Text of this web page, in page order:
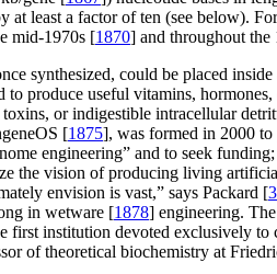
at least a factor of ten (see below).
mid-1970s [1870] and throughout the
synthesized, could be placed
produce useful vitamins,
toxins, or indigestible intracellular
[1875], was formed in 2000
engineering” and to seek
the vision of producing living
envision is vast,” says Packard [
in wetware [1878] engineering.
first institution devoted exclusively
of theoretical biochemistry at